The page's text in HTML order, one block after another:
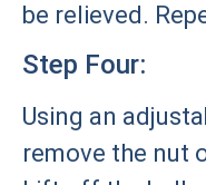
be relieved.
Step Four:
Using an
remove the nut